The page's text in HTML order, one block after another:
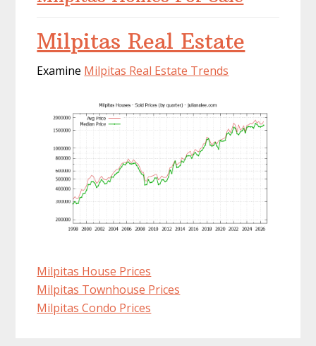
Milpitas Real Estate
Examine Milpitas Real Estate Trends
Milpitas House Prices
Milpitas Townhouse Prices
Milpitas Condo Prices